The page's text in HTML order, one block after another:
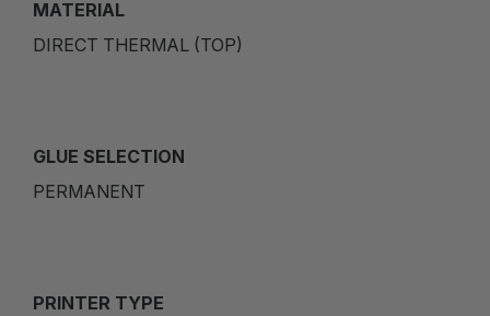
MATERIAL
DIRECT THERMAL (TOP)
GLUE SELECTION
PERMANENT
PRINTER TYPE